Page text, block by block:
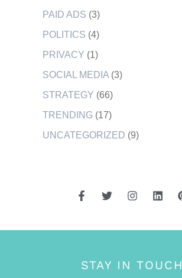
PAID ADS (3)
POLITICS (4)
PRIVACY (1)
SOCIAL MEDIA (3)
STRATEGY (66)
TRENDING (17)
UNCATEGORIZED (9)
STAY IN TOUCH